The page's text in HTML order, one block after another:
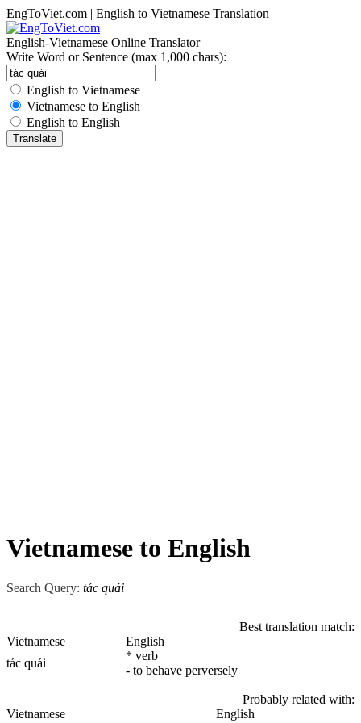
EngToViet.com | English to Vietnamese Translation
English-Vietnamese Online Translator
Write Word or Sentence (max 1,000 chars):
English to Vietnamese
Vietnamese to English
English to English
Vietnamese to English
Search Query: tác quái
Best translation match:
Vietnamese
English
tác quái
* verb
- to behave perversely
Probably related with:
Vietnamese
English